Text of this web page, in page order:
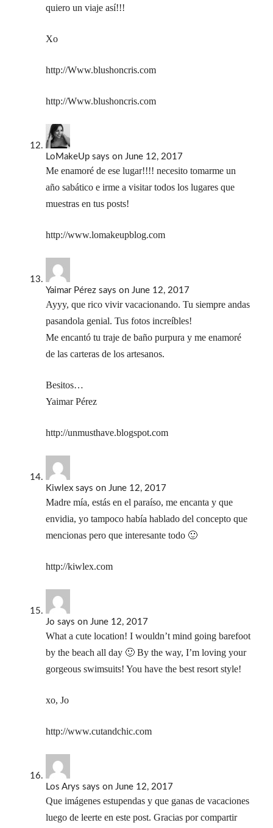
quiero un viaje así!!!
Xo
http://Www.blushoncris.com
http://Www.blushoncris.com
LoMakeUp says on June 12, 2017
Me enamoré de ese lugar!!!! necesito tomarme un
año sabático e irme a visitar todos los lugares que
muestras en tus posts!
http://www.lomakeupblog.com
Yaimar Pérez says on June 12, 2017
Ayyy, que rico vivir vacacionando. Tu siempre andas
pasandola genial. Tus fotos increíbles!
Me encantó tu traje de baño purpura y me enamoré
de las carteras de los artesanos.
Besitos…
Yaimar Pérez
http://unmusthave.blogspot.com
Kiwlex says on June 12, 2017
Madre mía, estás en el paraíso, me encanta y que
envidia, yo tampoco había hablado del concepto que
mencionas pero que interesante todo 🙂
http://kiwlex.com
Jo says on June 12, 2017
What a cute location! I wouldn’t mind going barefoot
by the beach all day 🙂 By the way, I’m loving your
gorgeous swimsuits! You have the best resort style!
xo, Jo
http://www.cutandchic.com
Los Arys says on June 12, 2017
Que imágenes estupendas y que ganas de vacaciones
luego de leerte en este post. Gracias por compartir